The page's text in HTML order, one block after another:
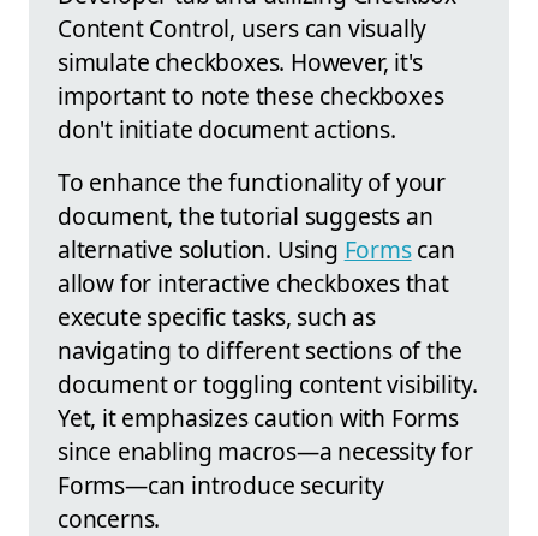
Content Control, users can visually
simulate checkboxes. However, it's
important to note these checkboxes
don't initiate document actions.
To enhance the functionality of your
document, the tutorial suggests an
alternative solution. Using Formscan
allow for interactive checkboxes that
execute specific tasks, such as
navigating to different sections of the
document or toggling content visibility.
Yet, it emphasizes caution with Forms
since enabling macros—a necessity for
Forms—can introduce security
concerns.